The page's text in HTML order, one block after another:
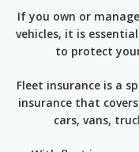
If you own or
vehicles, it is
to protect
Fleet insurance is a
insurance that
cars, vans,